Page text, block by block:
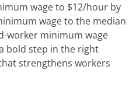
wage to $12/hour by
wage to the median
worker minimum wage
bold step in the right
strengthens workers